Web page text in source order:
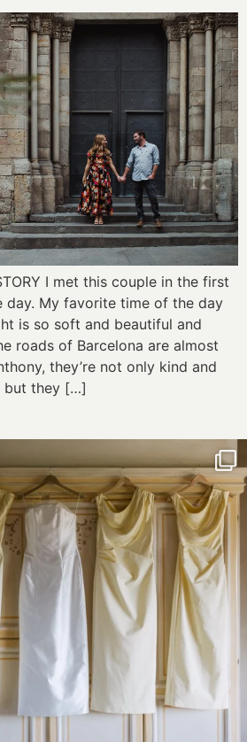
I met this couple in the first
day. My favorite time of the day
is so soft and beautiful and
roads of Barcelona are almost
they’re not only kind and
but they […]